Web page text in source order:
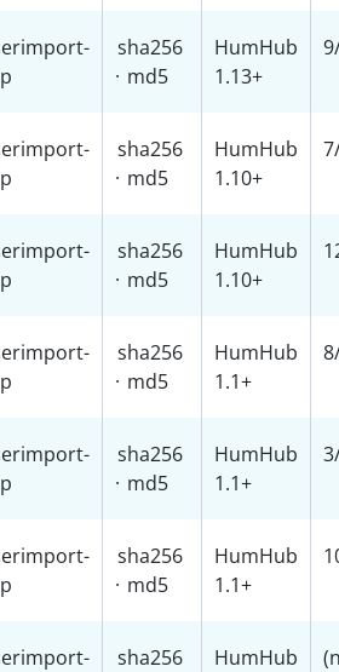
sha256
· md5
HumHub
1.13+
sha256
· md5
HumHub
1.10+
sha256
· md5
HumHub
1.10+
sha256
· md5
HumHub
1.1+
sha256
· md5
HumHub
1.1+
sha256
· md5
HumHub
1.1+
sha256
HumHub